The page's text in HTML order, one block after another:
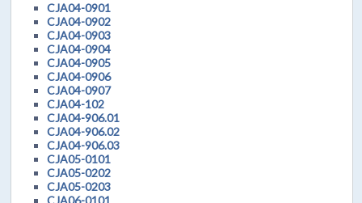
CJA04-0901
CJA04-0902
CJA04-0903
CJA04-0904
CJA04-0905
CJA04-0906
CJA04-0907
CJA04-102
CJA04-906.01
CJA04-906.02
CJA04-906.03
CJA05-0101
CJA05-0202
CJA05-0203
CJA06-0101